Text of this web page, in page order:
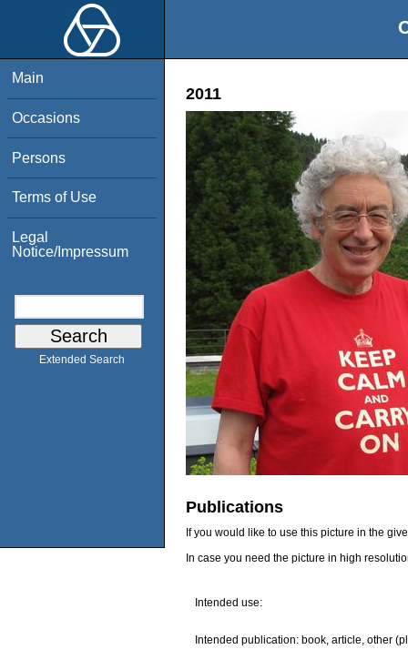
Main
Occasions
Persons
Terms of Use
Legal
Notice/Impressum
Extended Search
2011
Publications
If you would like to use this picture in the
In case you need the picture in high
Intended use:
Intended publication: book, article, other